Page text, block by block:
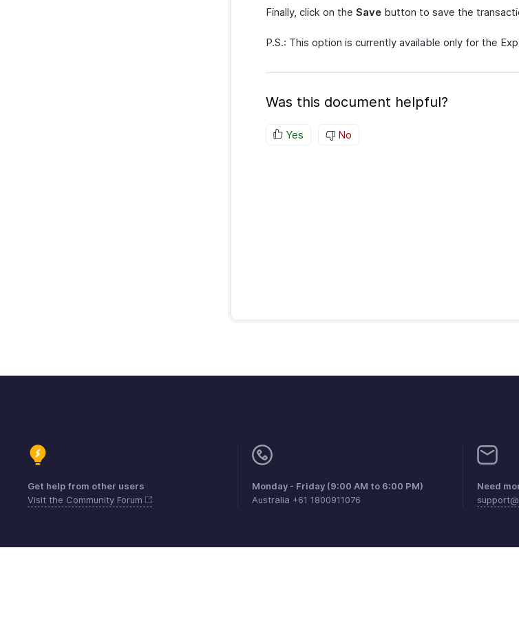
Finally, click on the Save button to save the
P.S.: This option is currently available only for the
Was this document helpful?
Yes No
Get help from other users
Visit the Community Forum
Monday - Friday (9:00 AM to 6:00 PM)
Australia +61 1800911076
Need